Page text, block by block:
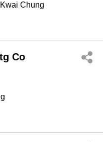
Chung
Co